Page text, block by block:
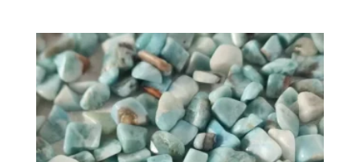
through
$11.00